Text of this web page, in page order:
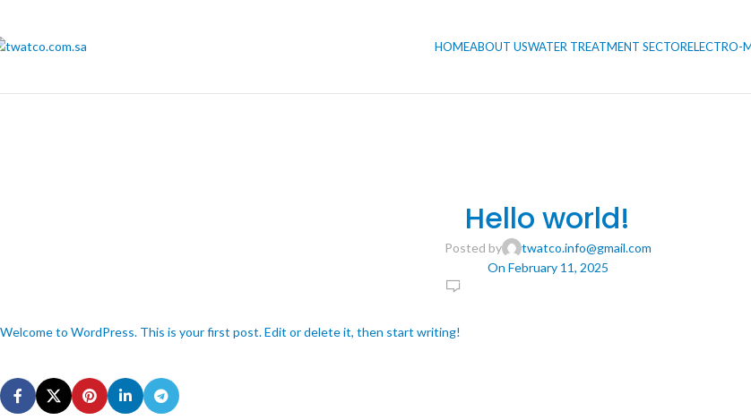
HOMEABOUT USWATER TREATMENT SECTORELECTRO-
Hello world!
Posted by
twatco.info@gmail.com
On February 11, 2025
1
Welcome to WordPress. This is your first post. Edit or delete it, then start writing!